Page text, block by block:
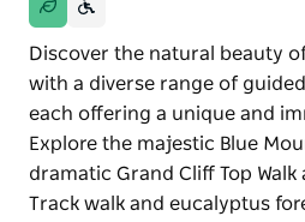
Discover the natural beauty
with a diverse range of guided
each offering a unique and
Explore the majestic Blue
dramatic Grand Cliff Top
Track walk and eucalyptus